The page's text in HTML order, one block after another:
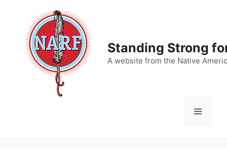
content
Standing Strong
A website from the Native
Menu